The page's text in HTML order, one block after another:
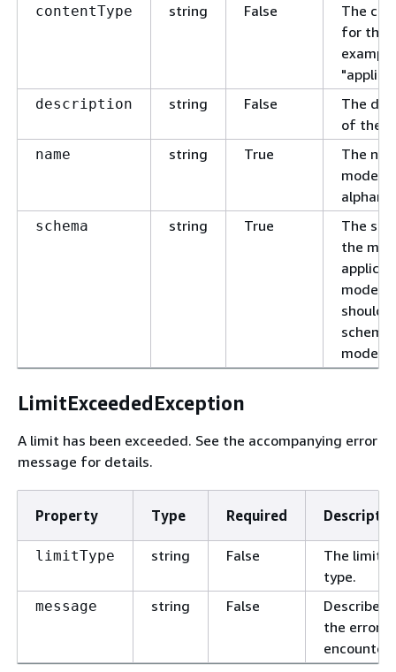
contentType string False
The
for the
description string False
The
of the
name string True
The
model.
schema string True
The
the
should
model.
LimitExceededException
A limit has been exceeded. See the accompanying error
message for details.
Property Type Required
limitType string False
The limit
type.
message string False
Describes
the error